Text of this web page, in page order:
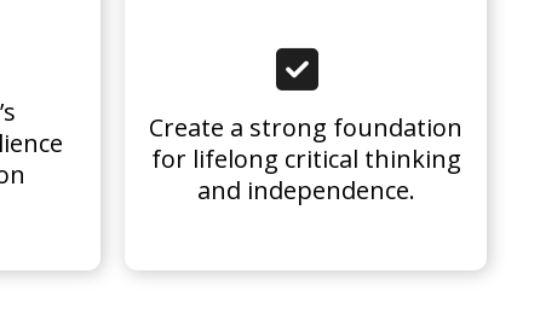
Create a strong foundation
for lifelong critical thinking
and independence.